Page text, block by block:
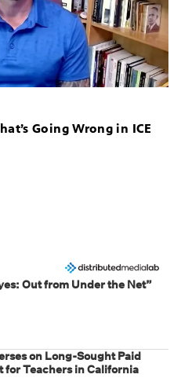
Going Wrong in ICE
Out from Under the Net”
on Long-Sought Paid
for Teachers in California